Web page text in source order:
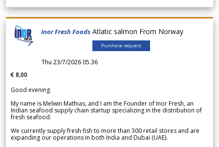
Inor Fresh Foods Atlatic salmon From Norway
Purchase request
Thu 23/7/2026 05.36
€ 8,00
Good evening.
My name is Melwin Mathias, and I am the Founder of Inor Fresh, an
Indian seafood supply chain startup specializing in the distribution of
fresh seafood.
We currently supply fresh fish to more than 300 retail stores and are
expanding our operations in both India and Dubai (UAE).